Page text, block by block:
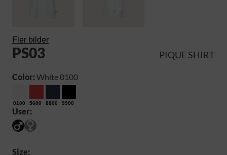
Fler bilder
PS03 PIQUE SHIRT
Color:White 0100
0100 5600 8800 9900
User:
Size: